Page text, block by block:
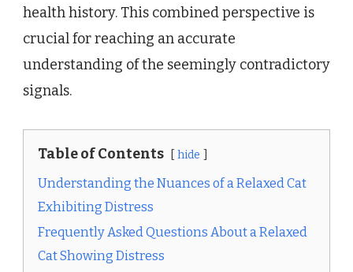
health history. This combined perspective is
crucial for reaching an accurate
understanding of the seemingly contradictory
signals.
Table of Contents hide
Understanding the Nuances of a Relaxed Cat
Exhibiting Distress
Frequently Asked Questions About a Relaxed
Cat Showing Distress